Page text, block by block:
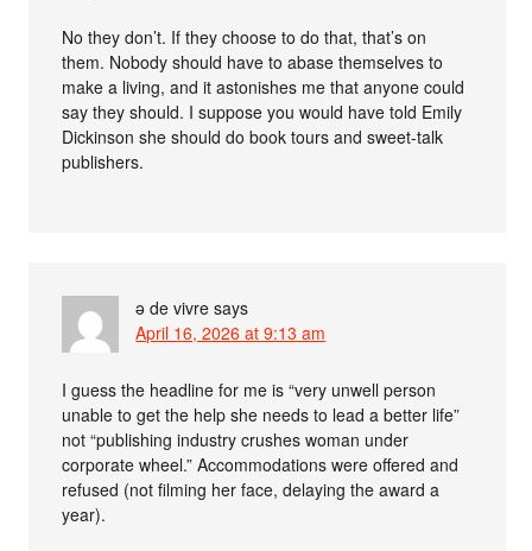
No they don’t. If they choose to do that, that’s on
them. Nobody should have to abase themselves to
make a living, and it astonishes me that anyone could
say they should. I suppose you would have told Emily
Dickinson she should do book tours and sweet-talk
publishers.
ə de vivre says
April 16, 2026 at 9:13 am
I guess the headline for me is “very unwell person
unable to get the help she needs to lead a better life”
not “publishing industry crushes woman under
corporate wheel.” Accommodations were offered and
refused (not filming her face, delaying the award a
year).